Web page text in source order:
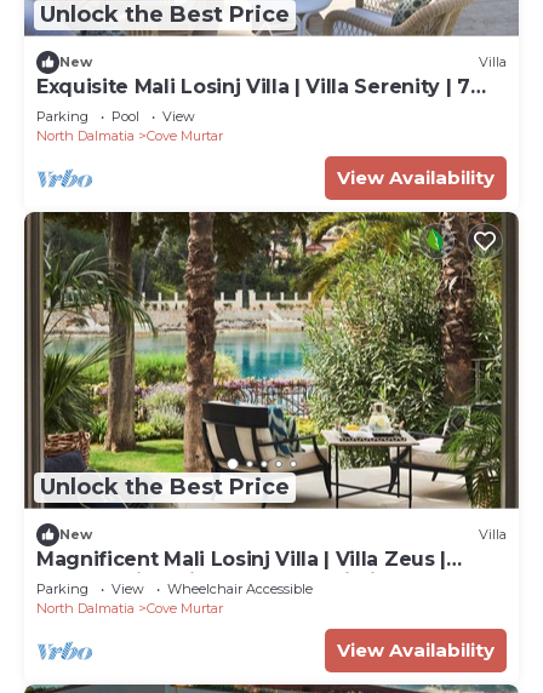
Unlock the Best Price
New Villa
Exquisite Mali Losinj Villa | Villa Serenity | 7
Bedrooms | Beach front
Parking Pool
View
North Dalmatia
Cove Murtar
View Availability
Unlock the Best Price
New Villa
Magnificent Mali Losinj Villa | Villa Zeus |
Breathtaking Views of the Adriatic
Parking View
Wheelchair Accessible
North Dalmatia
Cove Murtar
View Availability